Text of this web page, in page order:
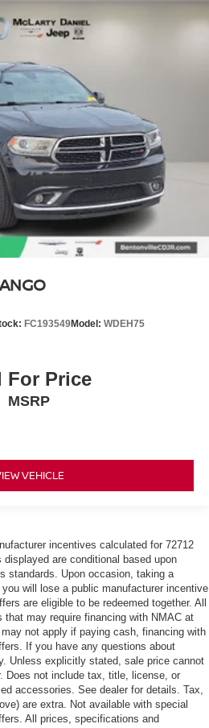
FC193549Model: WDEH75
For Price
MSRP
VEHICLE
incentives calculated for 72712
are conditional based upon
standards. Upon occasion, taking a
will lose a public manufacturer incentive
are eligible to be redeemed together. All
may require financing with NMAC at
not apply if paying cash, financing with
If you have any questions about
Unless explicitly stated, sale price cannot
Does not include tax, title, license, or
accessories. See dealer for details. Tax,
are extra. Not available with special
All prices, specifications and